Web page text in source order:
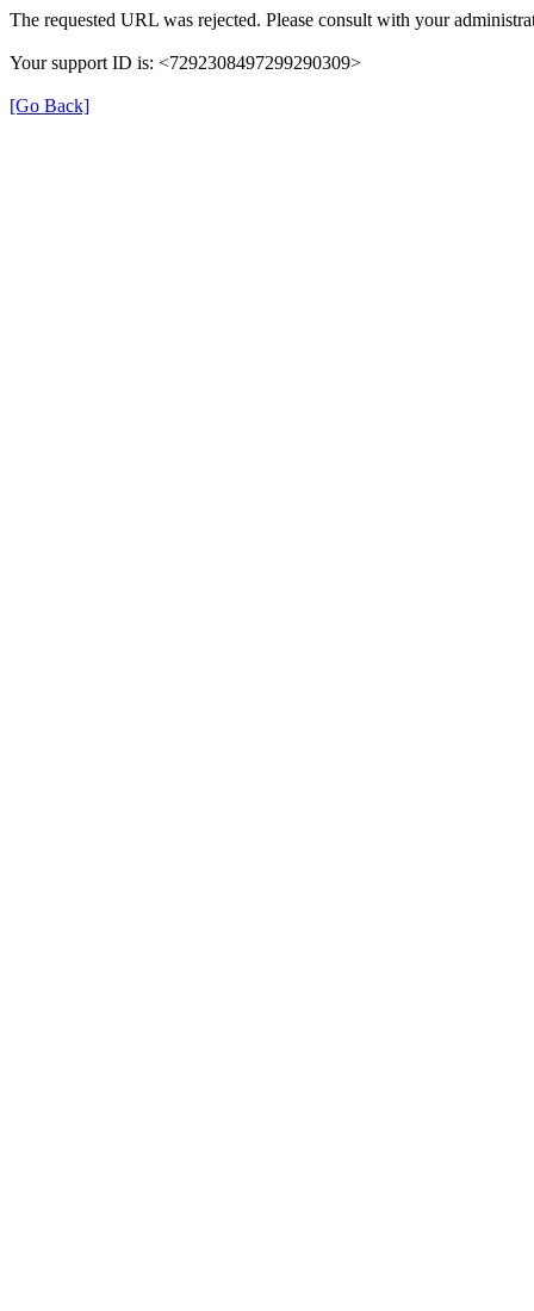
The requested URL was rejected. Please consult with your
Your support ID is: <7292308497299290309>
[Go Back]